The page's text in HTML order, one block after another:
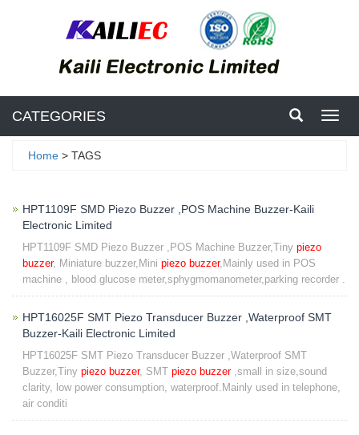
CATEGORIES
Home > TAGS
HPT1109F SMD Piezo Buzzer ,POS Machine Buzzer-Kaili
Electronic Limited
HPT1109F SMD Piezo Buzzer ,POS Machine Buzzer,Tiny piezo
buzzer, Miniature buzzer,Mini piezo buzzer,Mainly used in POS
machine , blood glucose meter,sphygmomanometer,parking recorder .
HPT16025F SMT Piezo Transducer Buzzer ,Waterproof SMT
Buzzer-Kaili Electronic Limited
HPT16025F SMT Piezo Transducer Buzzer ,Waterproof SMT
Buzzer,Tiny piezo buzzer, SMT piezo buzzer,small in size,sound
clarity, low power consumption, waterproof.Mainly used in telephone,
air conditi